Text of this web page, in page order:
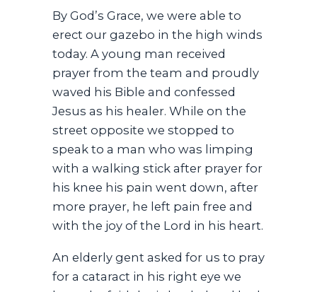
​By God’s Grace, we were able to
erect our gazebo in the high winds
today. A young man received
prayer from the team and proudly
waved his Bible and confessed
Jesus as his healer. While on the
street opposite we stopped to
speak to a man who was limping
with a walking stick after prayer for
his knee his pain went down, after
more prayer, he left pain free and
with the joy of the Lord in his heart.
An elderly gent asked for us to pray
for a cataract in his right eye we